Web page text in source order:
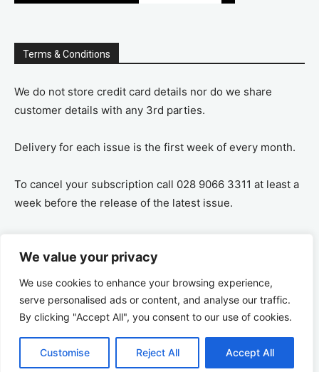
We value your privacy
We use cookies to enhance your browsing experience,
serve personalised ads or content, and analyse our traffic.
By clicking "Accept All", you consent to our use of cookies.
Customise Reject All Accept All
Terms & Conditions
We do not store credit card details nor do we share
customer details with any 3rd parties.
Delivery for each issue is the first week of every month.
To cancel your subscription call 028 9066 3311 at least a
week before the release of the latest issue.
remaining amount on a pro-rata basis, ie If you purchase
a years supply and cancel after 6 months you are
refunded the remaining 6 months payment.